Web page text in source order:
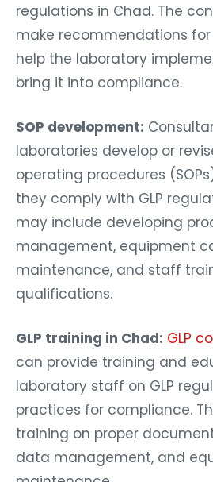
regulations in Chad. The
make recommendations
help the laboratory
bring it into compliance.
SOP development:
laboratories develop or
operating procedures
they comply with GLP
may include developing
management, equipment
maintenance, and staff
qualifications.
GLP training in Chad: GLP
can provide training and
laboratory staff on GLP
practices for compliance.
training on proper
data management, and